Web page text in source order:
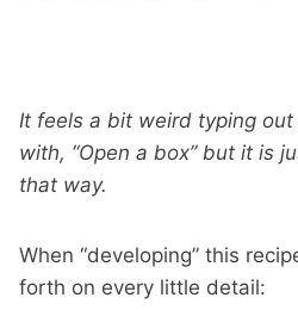
It feels a bit weird typing
with, “Open a box” but it is
that way.
When “developing” this
forth on every little detail: